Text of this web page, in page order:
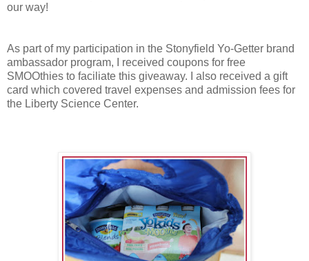
our way!
As part of my participation in the Stonyfield Yo-Getter brand
ambassador program, I received coupons for free
SMOOthies to faciliate this giveaway. I also received a gift
card which covered travel expenses and admission fees for
the Liberty Science Center.